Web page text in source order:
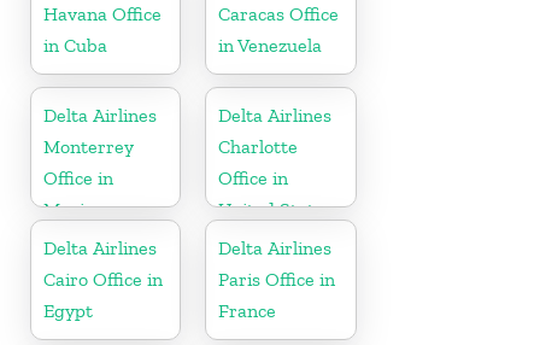
Havana Office
in Cuba
Caracas Office
in Venezuela
Delta Airlines
Monterrey
Office in
Mexico
Delta Airlines
Charlotte
Office in
United States
Delta Airlines
Cairo Office in
Egypt
Delta Airlines
Paris Office in
France